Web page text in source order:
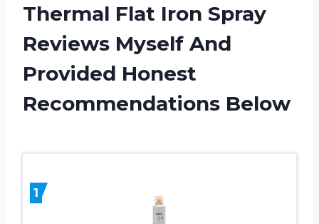
Thermal Flat Iron Spray
Reviews Myself And
Provided Honest
Recommendations Below
1